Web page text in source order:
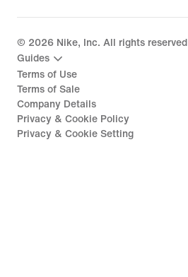
© 2026 Nike, Inc. All rights reserved
Guides
Terms of Use
Terms of Sale
Company Details
Privacy & Cookie Policy
Privacy & Cookie Setting